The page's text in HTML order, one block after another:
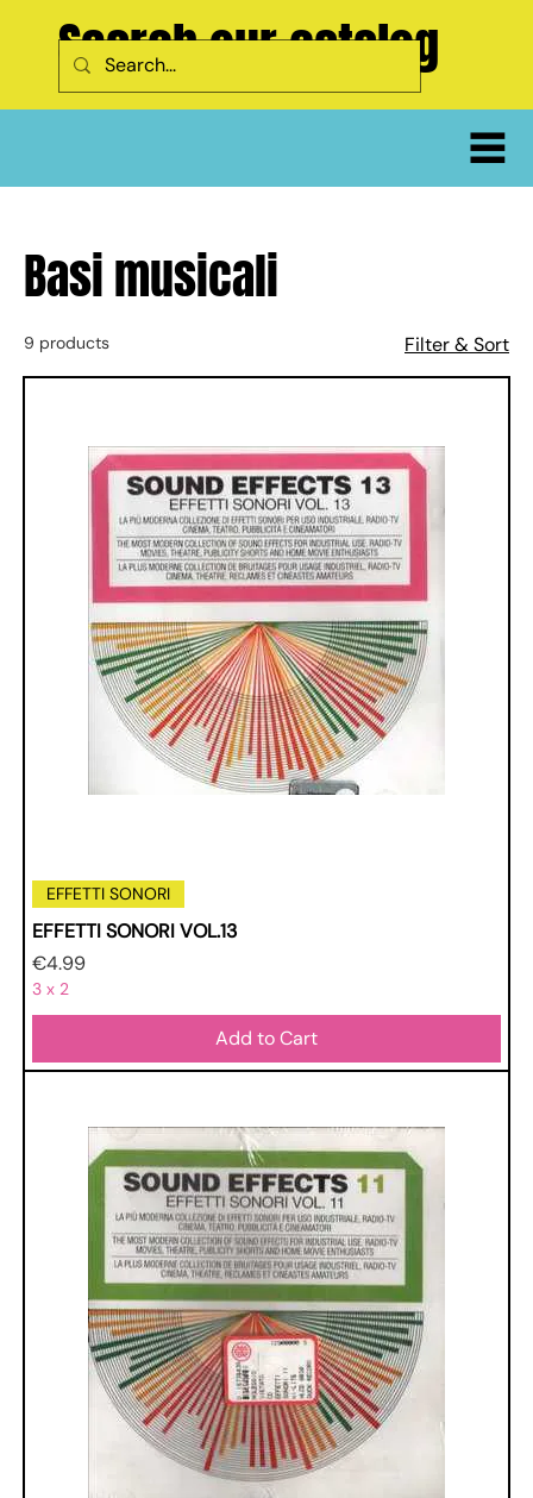
Search our catalog
Basi musicali
9 products Filter & Sort
EFFETTI SONORI
EFFETTI SONORI VOL.13
Price
€4.99
3 x 2
Add to Cart